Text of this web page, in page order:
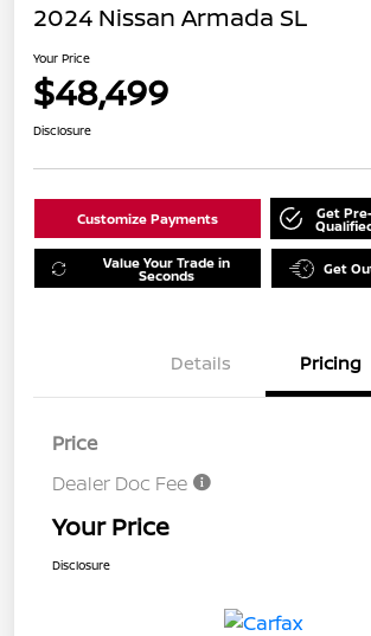
2024 Nissan Armada SL
Your Price
$48,499
Disclosure
Customize Payments Get
Value Your Trade in
Seconds Get
Details Pricing
Price
Dealer Doc Fee
Your Price
Disclosure